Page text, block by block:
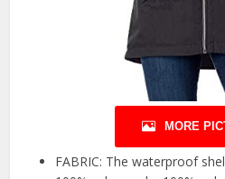
MORE
FABRIC: The waterproof